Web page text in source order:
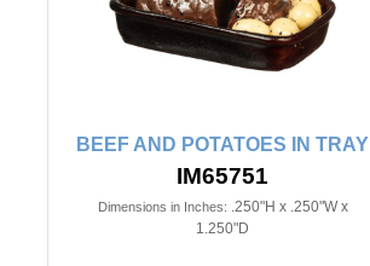
BEEF AND POTATOES IN TRAY
IM65751
Dimensions in Inches: .250"H x .250"W x
1.250"D